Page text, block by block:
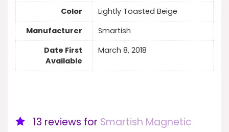
Color
Lightly Toasted Beige
Manufacturer
Smartish
Date First
Available
March 8, 2018
13 reviews for Smartish Magnetic